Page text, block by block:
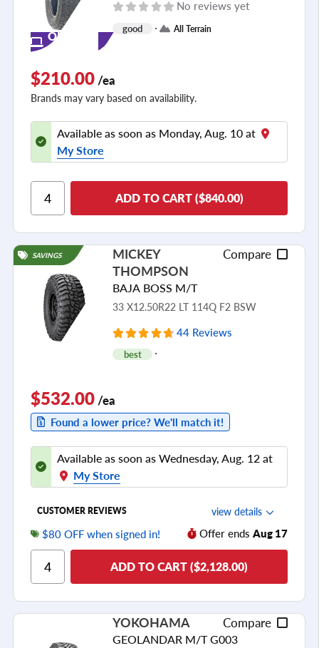
ONLINE
No reviews yet
good All Terrain
$210.00/ea
Brands may vary based on availability.
Available as soon as Monday, Aug. 10 at
My Store
ADD TO CART ($840.00)
SAVINGS
MICKEY
THOMPSON
Compare
BAJA BOSS M/T
33 X12.50R22 LT 114Q F2 BSW
44 Reviews
best
$532.00/ea
Found a lower price? We'll match it!
Available as soon as Wednesday, Aug. 12 at
My Store
CUSTOMER REVIEWS view details
Ride Comfort
Cornering/Steering
Tread Life
see all reviews
$80 OFF when signed in! Offer ends Aug 17
ADD TO CART ($2,128.00)
YOKOHAMA Compare
GEOLANDAR M/T G003